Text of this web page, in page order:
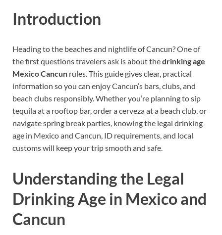
Introduction
Heading to the beaches and nightlife of Cancun? One of
the first questions travelers ask is about thedrinking age
Mexico Cancun rules. This guide gives clear, practical
information so you can enjoy Cancun’s bars, clubs, and
beach clubs responsibly. Whether you’re planning to sip
tequila at a rooftop bar, order a cerveza at a beach club, or
navigate spring break parties, knowing the legal drinking
age in Mexico and Cancun, ID requirements, and local
customs will keep your trip smooth and safe.
Understanding the Legal
Drinking Age in Mexico and
Cancun